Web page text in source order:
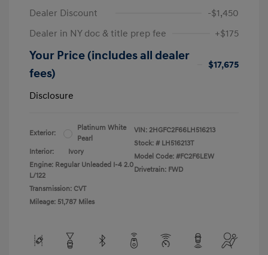
Dealer Discount
-$1,450
Dealer in NY doc & title prep fee
+$175
Your Price (includes all dealer
fees)
$17,675
Disclosure
Exterior:
Platinum White
Pearl
Interior:
Ivory
Engine: Regular Unleaded I-4 2.0
L/122
Transmission: CVT
Mileage: 51,787 Miles
VIN: 2HGFC2F66LH516213
Stock: # LH516213T
Model Code: #FC2F6LEW
Drivetrain: FWD